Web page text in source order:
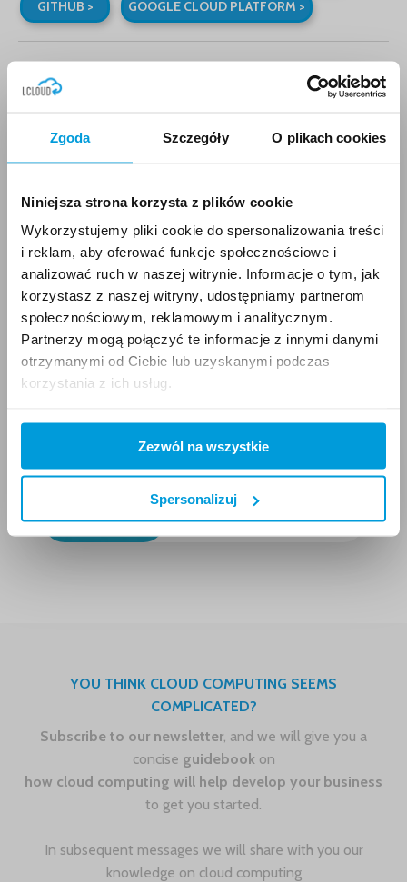
Zgoda Szczegóły O plikach cookies
Niniejsza strona korzysta z plików cookie
Wykorzystujemy pliki cookie do spersonalizowania treści
i reklam, aby oferować funkcje społecznościowe i
analizować ruch w naszej witrynie. Informacje o tym, jak
korzystasz z naszej witryny, udostępniamy partnerom
społecznościowym, reklamowym i analitycznym.
Partnerzy mogą połączyć te informacje z innymi danymi
otrzymanymi od Ciebie lub uzyskanymi podczas
korzystania z ich usług.
Zezwól na wszystkie
Spersonalizuj
GITHUB > GOOGLE CLOUD PLATFORM >
Amazon EKS – an
AWS Free Tier – a free
cloud starter pack
27.7.2018
From developer to
instructor – how our
DevOps started to train
others with AWS services
7.6.2018
YOU THINK CLOUD COMPUTING SEEMS
COMPLICATED?
Subscribe to our newsletter, and we will give you a
concise guidebookon
how cloud computing will help develop your business
to get you started.
In subsequent messages we will share with you our
knowledge on cloud computing